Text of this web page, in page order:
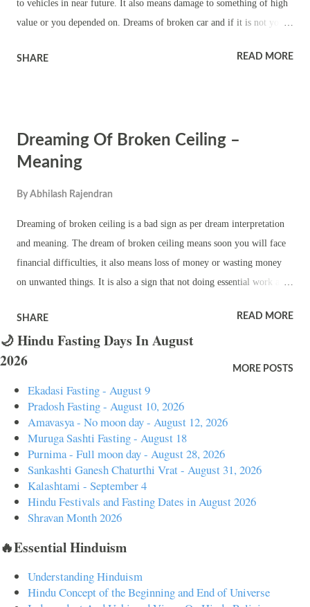
to vehicles in near future. It also means damage to something of high
value or you depended on. Dreams of broken car and if it is not your
causing damage to other people’s property. It also means financial
Dreaming of broken car and you are not seen in the dream means your
property will be damaged when you are away from it. Dreams of
face threat or troubles in a new area. It is a warning sign that you
SHARE READ MORE
Dreaming Of Broken Ceiling –
Meaning
By Abhilash Rajendran
Dreaming of broken ceiling is a bad sign as per dream interpretation
and meaning. The dream of broken ceiling means soon you will face
financial difficulties, it also means loss of money or wasting money
on unwanted things. It is also a sign that not doing essential work at
also mean you will take new approach to a problem. It also means
changing the current residence. Dream of broken ceiling symbolically
means trouble due to the activities of another person. It also means not
ceiling and it is in an unknown place means you will face difficulties
in a new place. It also means people will cheat you in a new location.
Dreaming of broken ceiling and it is a known place means trouble in
family. It also means unexpected problems related to property or
house. Dreams of broken ceiling and you see other people mean
frustration and problems from relatives...
SHARE READ MORE
MORE POSTS
🌙 Hindu Fasting Days In August
2026
Ekadasi Fasting - August 9
Pradosh Fasting - August 10, 2026
Amavasya - No moon day - August 12, 2026
Muruga Sashti Fasting - August 18
Purnima - Full moon day - August 28, 2026
Sankashti Ganesh Chaturthi Vrat - August 31, 2026
Kalashtami - September 4
Hindu Festivals and Fasting Dates in August 2026
Shravan Month 2026
🔥Essential Hinduism
Understanding Hinduism
Hindu Concept of the Beginning and End of Universe